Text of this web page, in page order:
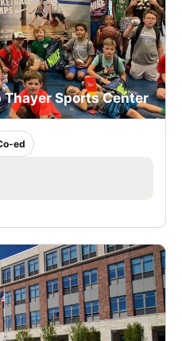
Thayer Sports Center
ed